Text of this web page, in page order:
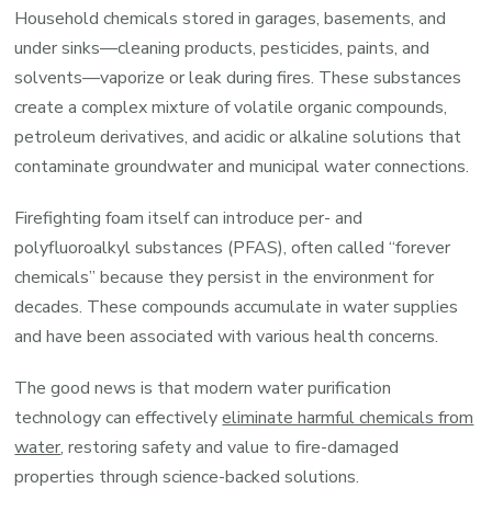
Household chemicals stored in garages, basements, and
under sinks—cleaning products, pesticides, paints, and
solvents—vaporize or leak during fires. These substances
create a complex mixture of volatile organic compounds,
petroleum derivatives, and acidic or alkaline solutions that
contaminate groundwater and municipal water connections.
Firefighting foam itself can introduce per- and
polyfluoroalkyl substances (PFAS), often called “forever
chemicals” because they persist in the environment for
decades. These compounds accumulate in water supplies
and have been associated with various health concerns.
The good news is that modern water purification
technology can effectivelyeliminate harmful chemicals from
water, restoring safety and value to fire-damaged
properties through science-backed solutions.